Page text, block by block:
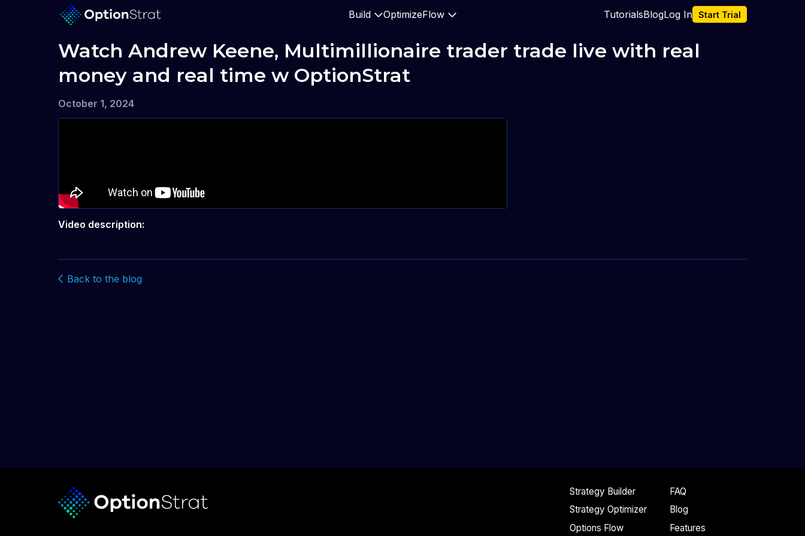
Build OptimizeFlow TutorialsBlogLog In Start Trial
Watch Andrew Keene, Multimillionaire trader trade live with real
money and real time w OptionStrat
October 1, 2024
Video description:
Back to the blog
Strategy Builder
Strategy Optimizer
Options Flow
FAQ
Blog
Features